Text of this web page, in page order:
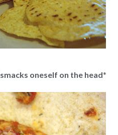
smacks oneself on the head*